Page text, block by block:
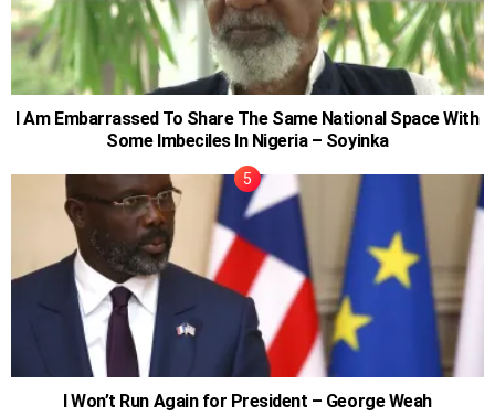
I Am Embarrassed To Share The Same National Space With
Some Imbeciles In Nigeria – Soyinka
I Won’t Run Again for President – George Weah